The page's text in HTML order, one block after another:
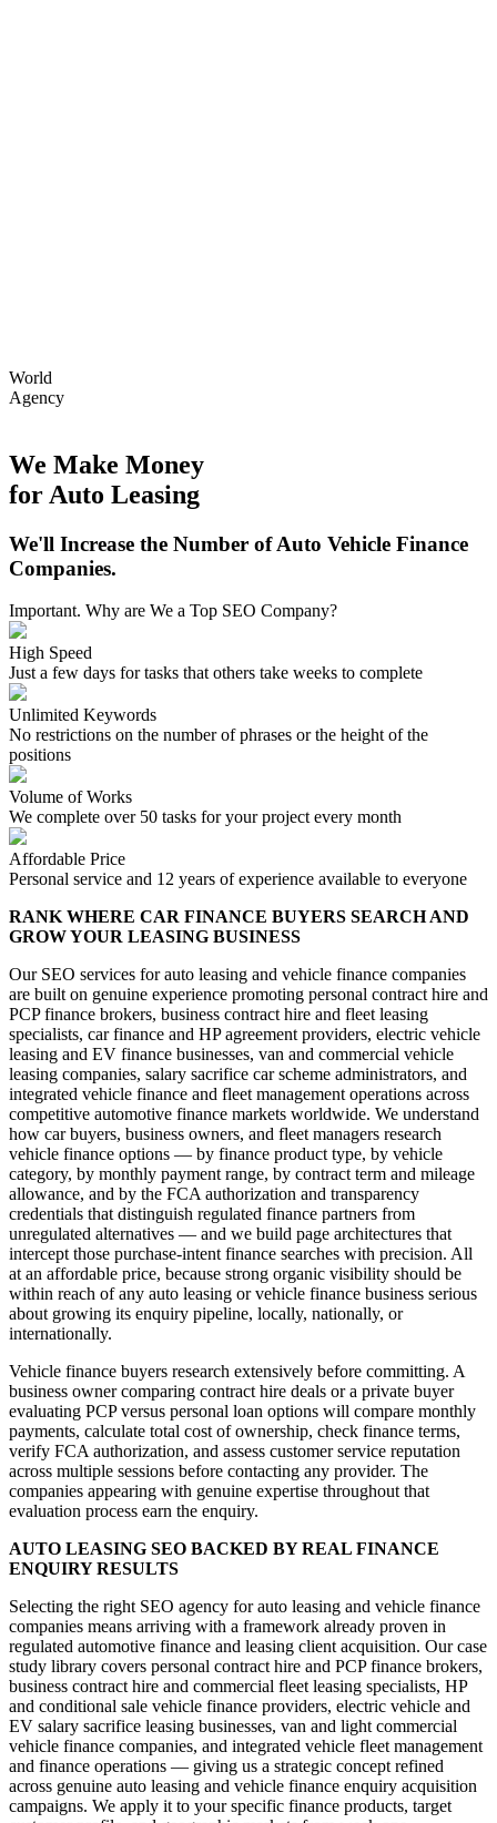
World
Agency
We Make Money
for Auto Leasing
We'll Increase the Number of Auto Vehicle Finance
Companies.
Important. Why are We a Top SEO Company?
High Speed
Just a few days for tasks that others take weeks to complete
Unlimited Keywords
No restrictions on the number of phrases or the height of the
positions
Volume of Works
We complete over 50 tasks for your project every month
Affordable Price
Personal service and 12 years of experience available to everyone
RANK WHERE CAR FINANCE BUYERS SEARCH AND
GROW YOUR LEASING BUSINESS
Our SEO services for auto leasing and vehicle finance companies
are built on genuine experience promoting personal contract hire and
PCP finance brokers, business contract hire and fleet leasing
specialists, car finance and HP agreement providers, electric vehicle
leasing and EV finance businesses, van and commercial vehicle
leasing companies, salary sacrifice car scheme administrators, and
integrated vehicle finance and fleet management operations across
competitive automotive finance markets worldwide. We understand
how car buyers, business owners, and fleet managers research
vehicle finance options — by finance product type, by vehicle
category, by monthly payment range, by contract term and mileage
allowance, and by the FCA authorization and transparency
credentials that distinguish regulated finance partners from
unregulated alternatives — and we build page architectures that
intercept those purchase-intent finance searches with precision. All
at an affordable price, because strong organic visibility should be
within reach of any auto leasing or vehicle finance business serious
about growing its enquiry pipeline, locally, nationally, or
internationally.
Vehicle finance buyers research extensively before committing. A
business owner comparing contract hire deals or a private buyer
evaluating PCP versus personal loan options will compare monthly
payments, calculate total cost of ownership, check finance terms,
verify FCA authorization, and assess customer service reputation
across multiple sessions before contacting any provider. The
companies appearing with genuine expertise throughout that
evaluation process earn the enquiry.
AUTO LEASING SEO BACKED BY REAL FINANCE
ENQUIRY RESULTS
Selecting the right SEO agency for auto leasing and vehicle finance
companies means arriving with a framework already proven in
regulated automotive finance and leasing client acquisition. Our case
study library covers personal contract hire and PCP finance brokers,
business contract hire and commercial fleet leasing specialists, HP
and conditional sale vehicle finance providers, electric vehicle and
EV salary sacrifice leasing businesses, van and light commercial
vehicle finance companies, and integrated vehicle fleet management
and finance operations — giving us a strategic concept refined
across genuine auto leasing and vehicle finance enquiry acquisition
campaigns. We apply it to your specific finance products, target